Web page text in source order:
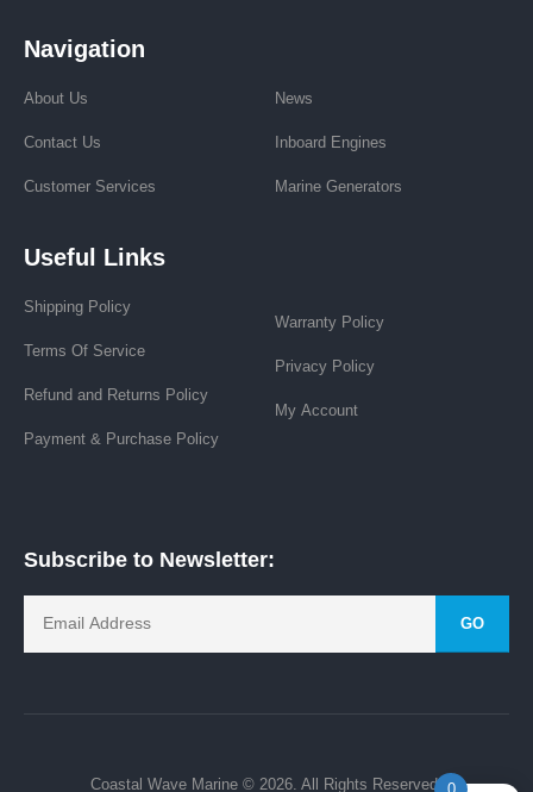
Navigation
About Us
Contact Us
Customer Services
News
Inboard Engines
Marine Generators
Useful Links
Shipping Policy
Terms Of Service
Refund and Returns Policy
Payment & Purchase Policy
Warranty Policy
Privacy Policy
My Account
Subscribe to Newsletter:
GO
Coastal Wave Marine © 2026. All Rights Reserved.